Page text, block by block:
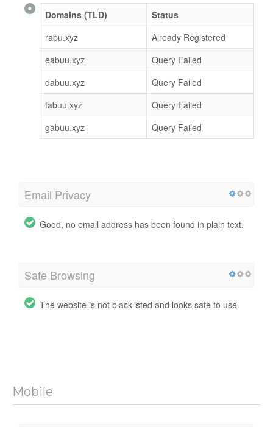
Domains (TLD)
Status
rabu.xyz
Already Registered
eabuu.xyz
Query Failed
dabuu.xyz
Query Failed
fabuu.xyz
Query Failed
gabuu.xyz
Query Failed
Email Privacy
Good, no email address has been found in plain text.
Safe Browsing
The website is not blacklisted and looks safe to use.
Mobile